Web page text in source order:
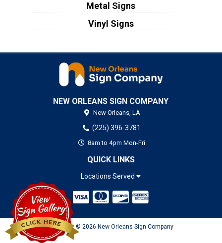
Metal Signs
Vinyl Signs
NEW ORLEANS SIGN COMPANY
New Orleans, LA
(225) 396-3781
8am to 4pm Mon-Fri
QUICK LINKS
Locations Served
Copyright © 2026 New Orleans Sign Company